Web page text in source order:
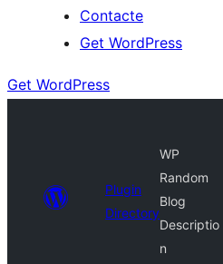
Contacte
Get WordPress
Get WordPress
Plugin
Directory
WP
Random
Blog
Descriptio
n